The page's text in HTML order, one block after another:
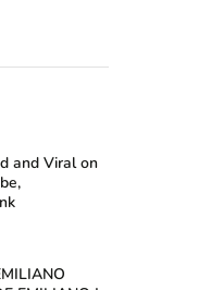
and Viral on